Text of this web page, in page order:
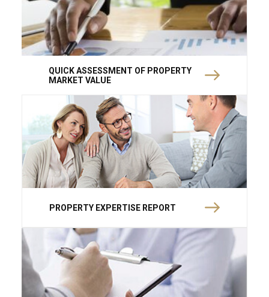
QUICK ASSESSMENT OF PROPERTY
MARKET VALUE
PROPERTY EXPERTISE REPORT